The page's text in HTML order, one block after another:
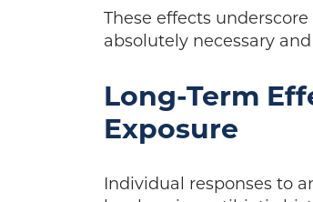
These effects
absolutely necessary
Long-Term
Exposure
Individual responses to